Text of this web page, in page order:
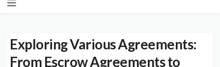
to
Exploring Various Agreements:
From Escrow Agreements to